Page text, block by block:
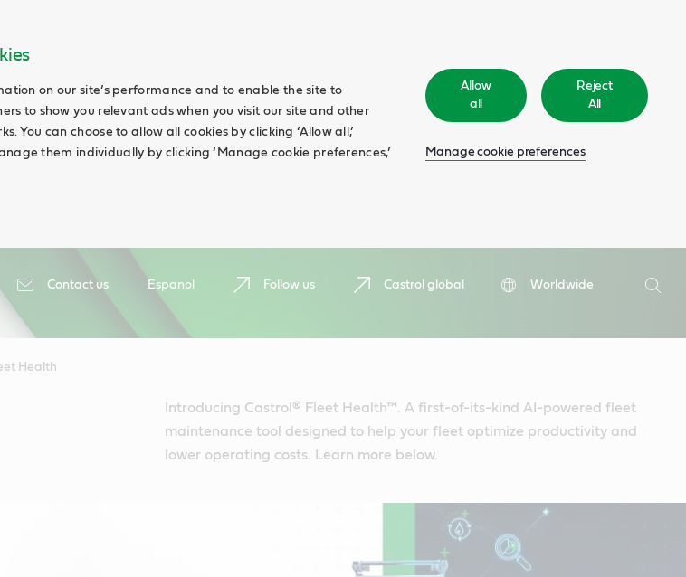
on our site’s performance and to enable the site to
to show you relevant ads when you visit our site and other
You can choose to allow all cookies by clicking ‘Allow all,’
them individually by clicking ‘Manage cookie preferences,’
Allow
all
Reject
All
Manage cookie preferences
Contact us Espanol Follow us Castrol global
Worldwide
Search
Health
Introducing Castrol® Fleet Health™. A first-of-its-kind AI-powered fleet
maintenance tool designed to help your fleet optimize productivity and
lower operating costs. Learn more below.